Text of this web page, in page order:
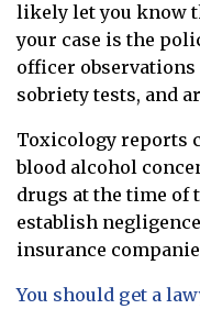
likely let you know
your case is the
officer
sobriety tests, and
Toxicology reports
blood alcohol
drugs at the time of
establish
insurance
You should get a